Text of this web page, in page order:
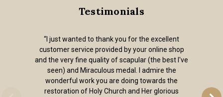
Testimonials
“I just wanted to thank you for the excellent
customer service provided by your online shop
and the very fine quality of scapular (the best I've
seen) and Miraculous medal. I admire the
wonderful work you are doing towards the
restoration of Holy Church and Her glorious